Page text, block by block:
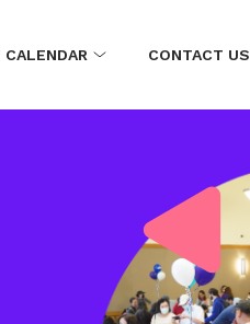
CALENDAR CONTACT US